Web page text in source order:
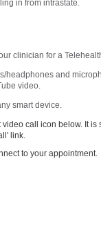
in from intrastate.
clinician for a
headphones and
video.
smart device.
call icon below. It is
link.
to your appointment.